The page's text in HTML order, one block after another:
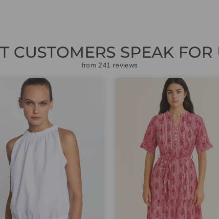
CUSTOMERS SPEAK FOR
from 241 reviews